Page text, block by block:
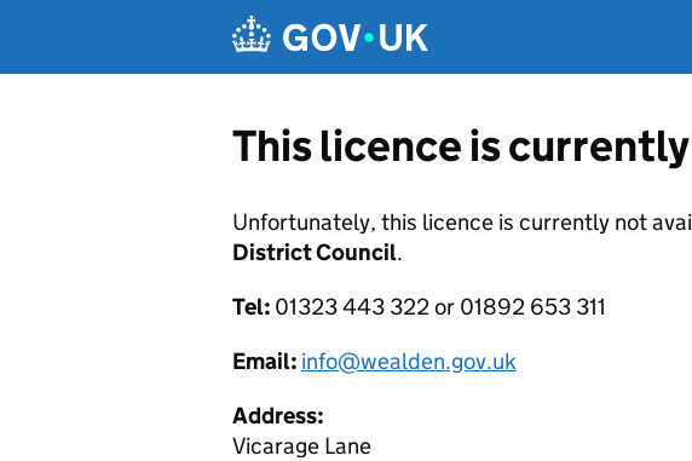
This licence is
Unfortunately, this licence is currently not
District Council.
Tel: 01323 443 322 or 01892 653 311
Email: info@wealden.gov.uk
Address:
Vicarage Lane